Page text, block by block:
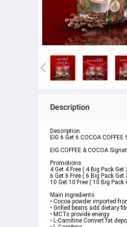
Description
Description
EIG 6 Get 6 COCOA
EIG COFFEE & COCOA
Promotions
4 Get 4 Free ( 4 Big Pack
6 Get 6 Free ( 6 Big Pack
10 Get 10 Free ( 10 Big
Main ingredients
• Cocoa powder imported
• Grilled beans add dietary
• MCTs provide energy
• L-Carnitine Convert fat